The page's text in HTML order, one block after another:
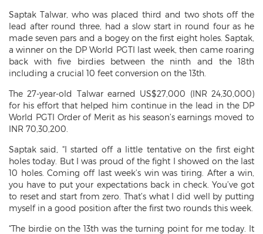
Saptak Talwar, who was placed third and two shots off the
lead after round three, had a slow start in round four as he
made seven pars and a bogey on the first eight holes. Saptak,
a winner on the DP World PGTI last week, then came roaring
back with five birdies between the ninth and the 18th
including a crucial 10 feet conversion on the 13th.
The 27-year-old Talwar earned US$27,000 (INR 24,30,000)
for his effort that helped him continue in the lead in the DP
World PGTI Order of Merit as his season’s earnings moved to
INR 70,30,200.
Saptak said, “I started off a little tentative on the first eight
holes today. But I was proud of the fight I showed on the last
10 holes. Coming off last week’s win was tiring. After a win,
you have to put your expectations back in check. You’ve got
to reset and start from zero. That’s what I did well by putting
myself in a good position after the first two rounds this week.
“The birdie on the 13th was the turning point for me today. It